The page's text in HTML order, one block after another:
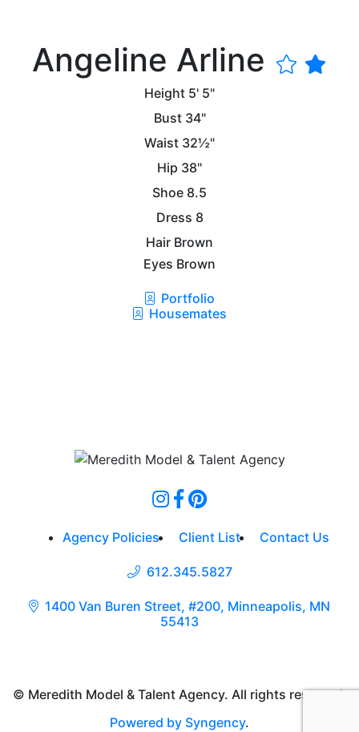
Angeline Arline
Height 5' 5"
Bust 34"
Waist 32½"
Hip 38"
Shoe 8.5
Dress 8
Hair Brown
Eyes Brown
Portfolio
Housemates
Agency Policies Client List Contact Us
612.345.5827
1400 Van Buren Street, #200, Minneapolis, MN
55413
© Meredith Model & Talent Agency. All rights reserved.
Powered by Syngency.